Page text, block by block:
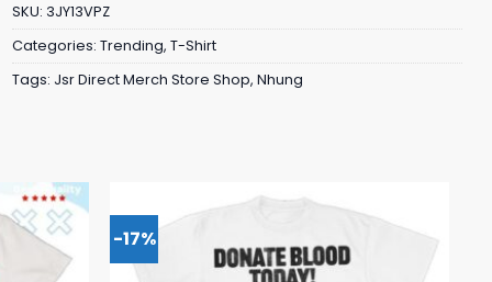
SKU: 3JY13VPZ
Categories: Trending, T-Shirt
Tags: Jsr Direct Merch Store Shop, Nhung
-17%